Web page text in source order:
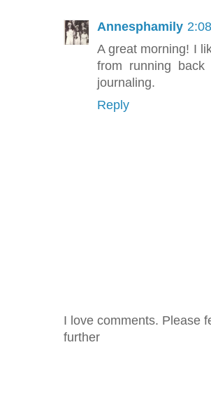
Annesphamily
A great morning! I
from running
journaling.
Reply
I love comments. Please
further